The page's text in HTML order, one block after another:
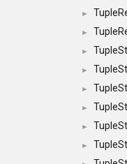
►
►
►
►
►
►
►
►